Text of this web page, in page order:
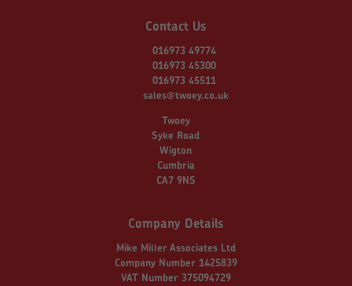
Contact Us
016973 49774
016973 45300
016973 45511
sales@twoey.co.uk
Twoey
Syke Road
Wigton
Cumbria
CA7 9NS
Company Details
Mike Miller Associates Ltd
Company Number 1425839
VAT Number 375094729